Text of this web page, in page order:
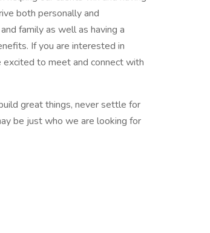
both personally and
family as well as having a
If you are interested in
to meet and connect with
great things, never settle for
be just who we are looking for